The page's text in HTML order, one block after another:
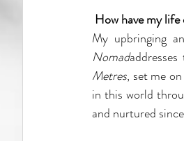
How have my
My upbringing
Nomad
Metres, set me
in this world
and nurtured